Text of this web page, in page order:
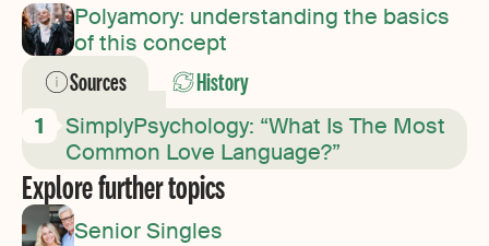
Polyamory: understanding the basics
of this concept
Sources History
SimplyPsychology: “What Is The Most
Common Love Language?”
Explore further topics
Senior Singles